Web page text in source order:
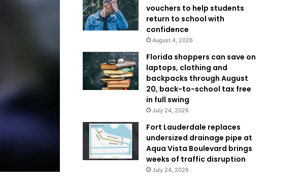
vouchers to help students
return to school with
confidence
August 4, 2026
Florida shoppers can save on
laptops, clothing and
backpacks through August
20, back-to-school tax free
in full swing
July 24, 2026
Fort Lauderdale replaces
undersized drainage pipe at
Aqua Vista Boulevard brings
weeks of traffic disruption
July 24, 2026